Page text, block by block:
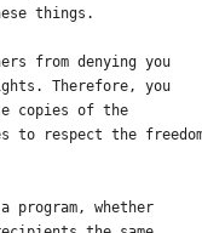
things.
from denying you
Therefore, you
copies of the
respect the
whether